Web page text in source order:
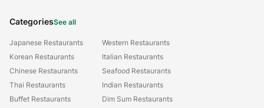
CategoriesSee all
Japanese Restaurants
Korean Restaurants
Chinese Restaurants
Thai Restaurants
Buffet Restaurants
Western Restaurants
Italian Restaurants
Seafood Restaurants
Indian Restaurants
Dim Sum Restaurants